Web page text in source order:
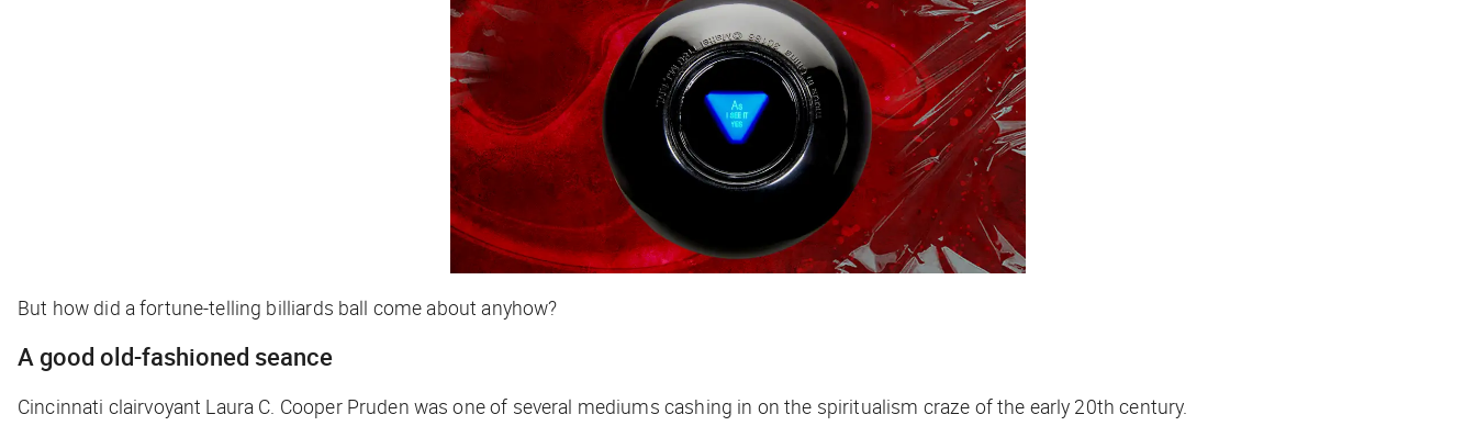
But how did a fortune-telling billiards ball come about anyhow?
A good old-fashioned seance
Cincinnati clairvoyant Laura C. Cooper Pruden was one of several mediums cashing in on the spiritualism craze of the early 20th century.